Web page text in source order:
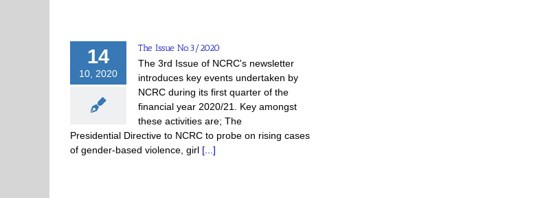
14
10, 2020
The Issue No.3/2020
The 3rd Issue of NCRC's newsletter
introduces key events undertaken by
NCRC during its first quarter of the
financial year 2020/21. Key amongst
these activities are; The
Presidential Directive to NCRC to probe on rising cases
of gender-based violence, girl [...]